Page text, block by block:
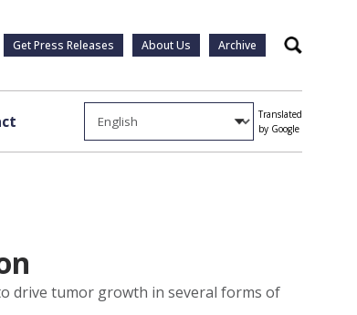
Get Press Releases About Us Archive Search
Translated
by Google
drive tumor growth in several forms of